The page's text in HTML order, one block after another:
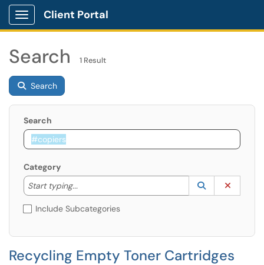
Show Applications Menu
Client Portal
Search 1 Result
Search
Search
Category
Start typing...
Start typing to lookup. Use the UP and DOWN
Lookup
(opens in a
Include Subcategories
Recycling Empty Toner Cartridges